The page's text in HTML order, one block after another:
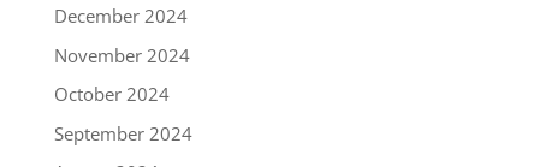
December 2024
November 2024
October 2024
September 2024